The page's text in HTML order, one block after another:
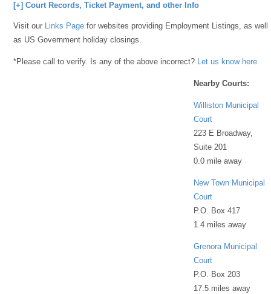
[+] Court Records, Ticket Payment, and other Info
Visit our Links Page for websites providing Employment Listings, as well
as US Government holiday closings.
*Please call to verify. Is any of the above incorrect? Let us know here
Nearby Courts:
Williston Municipal
Court
223 E Broadway,
Suite 201
0.0 mile away
New Town Municipal
Court
P.O. Box 417
1.4 miles away
Grenora Municipal
Court
P.O. Box 203
17.5 miles away